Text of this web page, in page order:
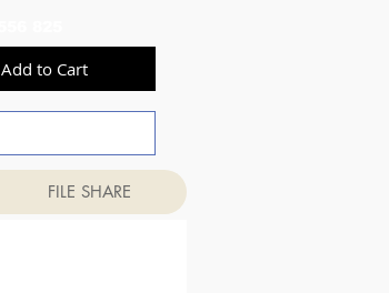
Add to Cart
FILE SHARE